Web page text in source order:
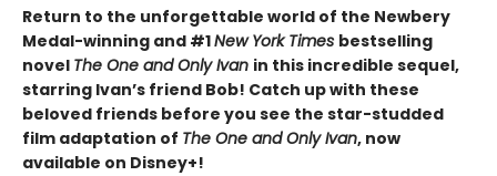
Return to the unforgettable world of the Newbery
Medal-winning and #1New York Times bestselling
novel The One and Only Ivan in this incredible sequel,
starring Ivan’s friend Bob! Catch up with these
beloved friends before you see the star-studded
film adaptation of The One and Only Ivan, now
available on Disney+!